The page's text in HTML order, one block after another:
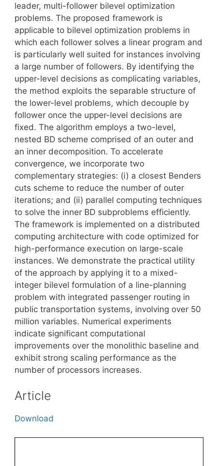
leader, multi-follower bilevel optimization
problems. The proposed framework is
applicable to bilevel optimization problems in
which each follower solves a linear program and
is particularly well suited for instances involving
a large number of followers. By identifying the
upper-level decisions as complicating variables,
the method exploits the separable structure of
the lower-level problems, which decouple by
follower once the upper-level decisions are
fixed. The algorithm employs a two-level,
nested BD scheme comprised of an outer and
an inner decomposition. To accelerate
convergence, we incorporate two
complementary strategies: (i) a closest Benders
cuts scheme to reduce the number of outer
iterations; and (ii) parallel computing techniques
to solve the inner BD subproblems efficiently.
The framework is implemented on a distributed
computing architecture with code optimized for
high-performance execution on large-scale
instances. We demonstrate the practical utility
of the approach by applying it to a mixed-
integer bilevel formulation of a line-planning
problem with integrated passenger routing in
public transportation systems, involving over 50
million variables. Numerical experiments
indicate significant computational
improvements over the monolithic baseline and
exhibit strong scaling performance as the
number of processors increases.
Article
Download